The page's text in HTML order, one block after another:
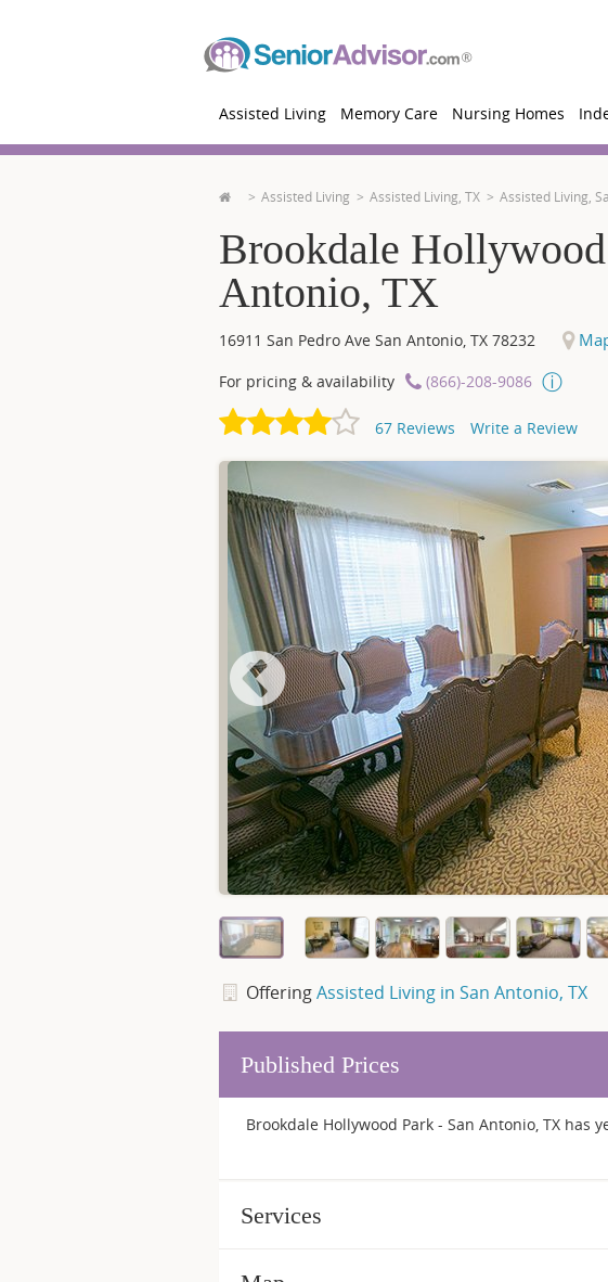
Assisted Living Memory Care Nursing Homes
Assisted Living Assisted Living, TX Assisted Living,
Brookdale
Antonio, TX
16911 San Pedro Ave San Antonio, TX 78232
For pricing & availability (866)-208-9086
67 Reviews Write a Review
OfferingAssisted Living in San Antonio, TX
Published Prices
Brookdale Hollywood Park - San Antonio, TX has
Services